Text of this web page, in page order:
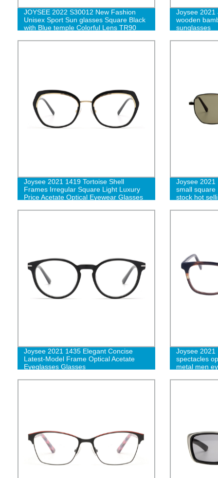
JOYSEE 2022 S30012 New Fashion
Unisex Sport Sun glasses Square Black
with Blue temple Colorful Lens TR90
Joysee 2021
wooden
sunglasses
Joysee 2021 1419 Tortoise Shell
Frames Irregular Square Light Luxury
Price Acetate Optical Eyewear Glasses
Joysee 2021
small square
stock hot
Joysee 2021 1435 Elegant Concise
Latest-Model Frame Optical Acetate
Eyeglasses Glasses
Joysee 2021
spectacles
metal men